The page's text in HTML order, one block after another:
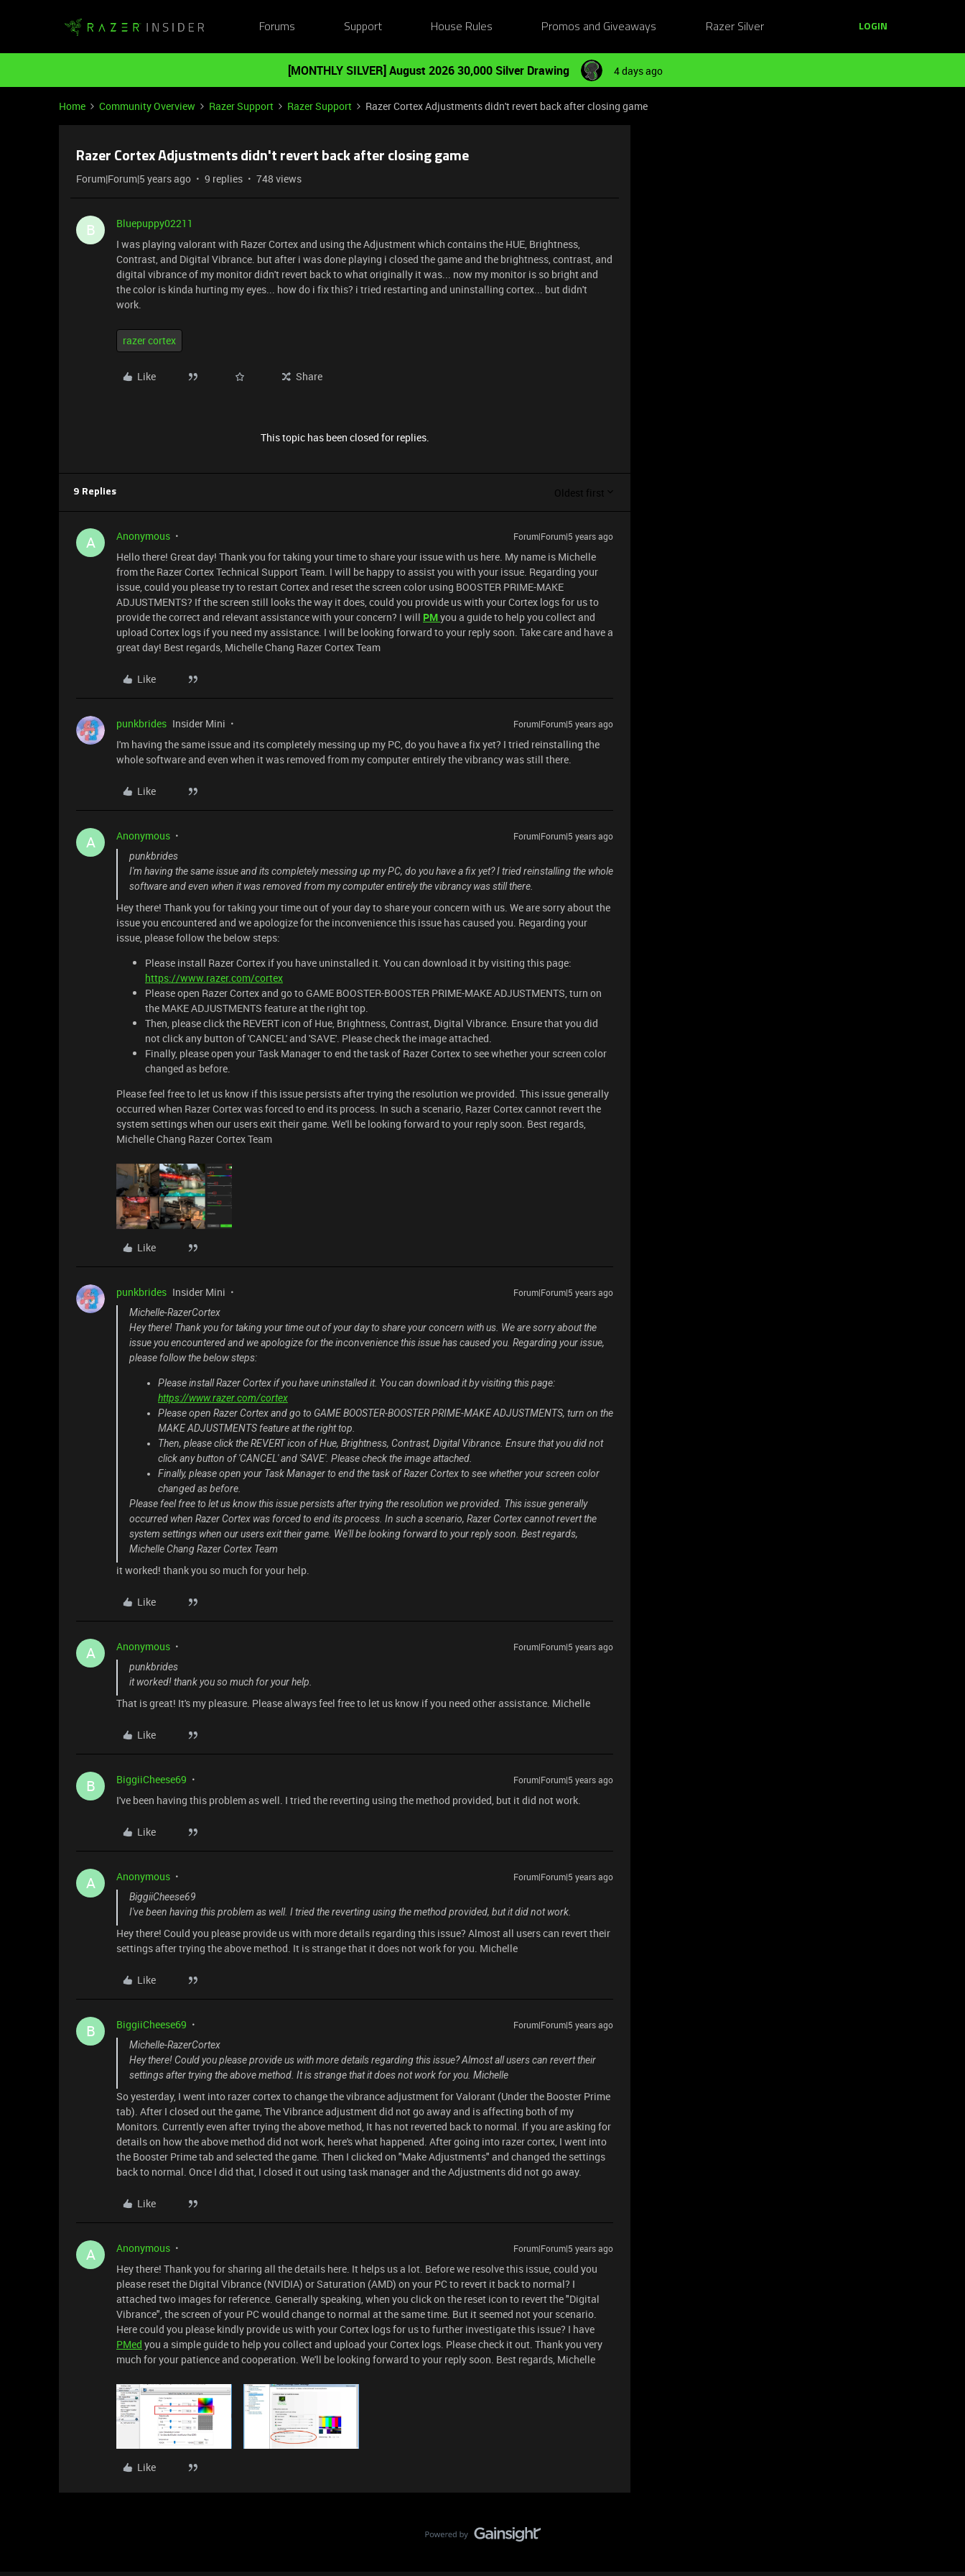
Forums Support House Rules Promos and Giveaways Razer Silver LOGIN
[MONTHLY SILVER] August 2026 30,000 Silver Drawing 4 days ago
Home Community Overview Razer Support Razer Support Razer Cortex Adjustments didn't revert back after closing game
Razer Cortex Adjustments didn't revert back after closing game
Forum|Forum|5 years ago 9 replies 748 views
B
Bluepuppy02211
I was playing valorant with Razer Cortex and using the Adjustment which contains the HUE, Brightness,
Contrast, and Digital Vibrance. but after i was done playing i closed the game and the brightness, contrast, and
digital vibrance of my monitor didn't revert back to what originally it was... now my monitor is so bright and
the color is kinda hurting my eyes... how do i fix this? i tried restarting and uninstalling cortex... but didn't
work.
razer cortex
Like Share
This topic has been closed for replies.
9 Replies Oldest first
A Anonymous Forum|Forum|5 years ago
Hello there! Great day! Thank you for taking your time to share your issue with us here. My name is Michelle
from the Razer Cortex Technical Support Team. I will be happy to assist you with your issue. Regarding your
issue, could you please try to restart Cortex and reset the screen color using BOOSTER PRIME-MAKE
ADJUSTMENTS? If the screen still looks the way it does, could you provide us with your Cortex logs for us to
provide the correct and relevant assistance with your concern? I will PMyou a guide to help you collect and
upload Cortex logs if you need my assistance. I will be looking forward to your reply soon. Take care and have a
great day! Best regards, Michelle Chang Razer Cortex Team
Like
punkbrides Insider Mini Forum|Forum|5 years ago
I'm having the same issue and its completely messing up my PC, do you have a fix yet? I tried reinstalling the
whole software and even when it was removed from my computer entirely the vibrancy was still there.
Like
A Anonymous
Forum|Forum|5 years ago
punkbrides
I'm having the same issue and its completely messing up my PC, do you have a fix yet? I tried reinstalling the whole
software and even when it was removed from my computer entirely the vibrancy was still there.
Hey there! Thank you for taking your time out of your day to share your concern with us. We are sorry about the
issue you encountered and we apologize for the inconvenience this issue has caused you. Regarding your
issue, please follow the below steps:
Please install Razer Cortex if you have uninstalled it. You can download it by visiting this page:
https://www.razer.com/cortex
Please open Razer Cortex and go to GAME BOOSTER-BOOSTER PRIME-MAKE ADJUSTMENTS, turn on
the MAKE ADJUSTMENTS feature at the right top.
Then, please click the REVERT icon of Hue, Brightness, Contrast, Digital Vibrance. Ensure that you did
not click any button of 'CANCEL' and 'SAVE'. Please check the image attached.
Finally, please open your Task Manager to end the task of Razer Cortex to see whether your screen color
changed as before.
Please feel free to let us know if this issue persists after trying the resolution we provided. This issue generally
occurred when Razer Cortex was forced to end its process. In such a scenario, Razer Cortex cannot revert the
system settings when our users exit their game. We'll be looking forward to your reply soon. Best regards,
Michelle Chang Razer Cortex Team
Like
punkbrides Insider Mini
Forum|Forum|5 years ago
Michelle-RazerCortex
Hey there! Thank you for taking your time out of your day to share your concern with us. We are sorry about the
issue you encountered and we apologize for the inconvenience this issue has caused you. Regarding your issue,
please follow the below steps:
Please install Razer Cortex if you have uninstalled it. You can download it by visiting this page:
https://www.razer.com/cortex
Please open Razer Cortex and go to GAME BOOSTER-BOOSTER PRIME-MAKE ADJUSTMENTS, turn on the
MAKE ADJUSTMENTS feature at the right top.
Then, please click the REVERT icon of Hue, Brightness, Contrast, Digital Vibrance. Ensure that you did not
click any button of 'CANCEL' and 'SAVE'. Please check the image attached.
Finally, please open your Task Manager to end the task of Razer Cortex to see whether your screen color
changed as before.
Please feel free to let us know this issue persists after trying the resolution we provided. This issue generally
occurred when Razer Cortex was forced to end its process. In such a scenario, Razer Cortex cannot revert the
system settings when our users exit their game. We'll be looking forward to your reply soon. Best regards,
Michelle Chang Razer Cortex Team
it worked! thank you so much for your help.
Like
A Anonymous
Forum|Forum|5 years ago
punkbrides
it worked! thank you so much for your help.
That is great! It's my pleasure. Please always feel free to let us know if you need other assistance. Michelle
Like
B BiggiiCheese69 Forum|Forum|5 years ago
I've been having this problem as well. I tried the reverting using the method provided, but it did not work.
Like
A Anonymous
Forum|Forum|5 years ago
BiggiiCheese69
I've been having this problem as well. I tried the reverting using the method provided, but it did not work.
Hey there! Could you please provide us with more details regarding this issue? Almost all users can revert their
settings after trying the above method. It is strange that it does not work for you. Michelle
Like
B BiggiiCheese69
Forum|Forum|5 years ago
Michelle-RazerCortex
Hey there! Could you please provide us with more details regarding this issue? Almost all users can revert their
settings after trying the above method. It is strange that it does not work for you. Michelle
So yesterday, I went into razer cortex to change the vibrance adjustment for Valorant (Under the Booster Prime
tab). After I closed out the game, The Vibrance adjustment did not go away and is affecting both of my
Monitors. Currently even after trying the above method, It has not reverted back to normal. If you are asking for
details on how the above method did not work, here's what happened. After going into razer cortex, I went into
the Booster Prime tab and selected the game. Then I clicked on "Make Adjustments" and changed the settings
back to normal. Once I did that, I closed it out using task manager and the Adjustments did not go away.
Like
A Anonymous Forum|Forum|5 years ago
Hey there! Thank you for sharing all the details here. It helps us a lot. Before we resolve this issue, could you
please reset the Digital Vibrance (NVIDIA) or Saturation (AMD) on your PC to revert it back to normal? I
attached two images for reference. Generally speaking, when you click on the reset icon to revert the "Digital
Vibrance", the screen of your PC would change to normal at the same time. But it seemed not your scenario.
Here could you please kindly provide us with your Cortex logs for us to further investigate this issue? I have
PMed you a simple guide to help you collect and upload your Cortex logs. Please check it out. Thank you very
much for your patience and cooperation. We'll be looking forward to your reply soon. Best regards, Michelle
Like